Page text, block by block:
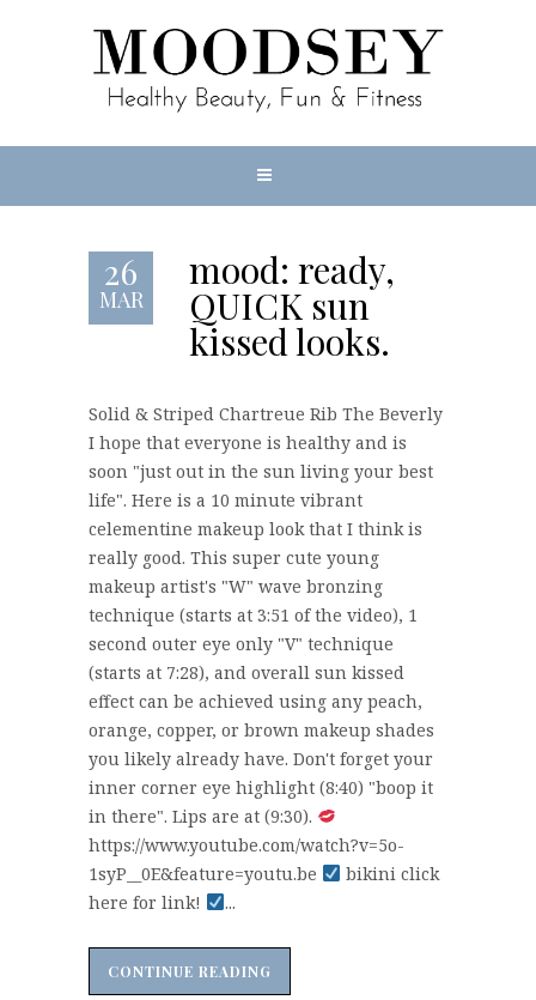
26
MAR
mood: ready,
QUICK sun
kissed looks.
Solid & Striped Chartreue Rib The Beverly
I hope that everyone is healthy and is
soon "just out in the sun living your best
life". Here is a 10 minute vibrant
celementine makeup look that I think is
really good. This super cute young
makeup artist's "W" wave bronzing
technique (starts at 3:51 of the video), 1
second outer eye only "V" technique
(starts at 7:28), and overall sun kissed
effect can be achieved using any peach,
orange, copper, or brown makeup shades
you likely already have. Don't forget your
inner corner eye highlight (8:40) "boop it
in there". Lips are at (9:30).
https://www.youtube.com/watch?v=5o-
1syP__0E&feature=youtu.be
bikini click
here for link!
...
CONTINUE READING
CONTINUE READING